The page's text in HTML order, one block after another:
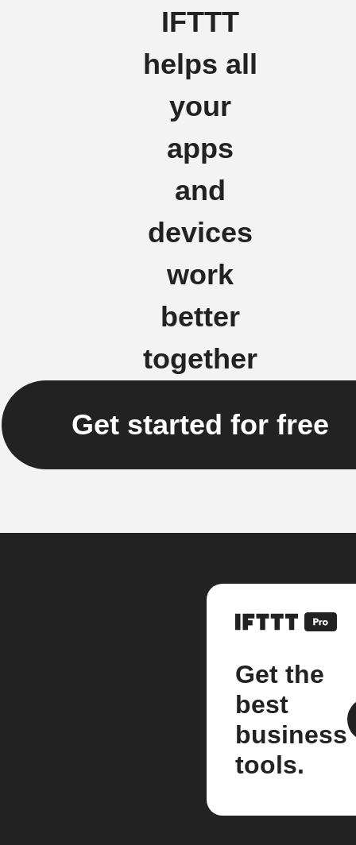
IFTTT
helps all
your
apps
and
devices
work
better
together
Get started for free
Get the
best
business
tools.